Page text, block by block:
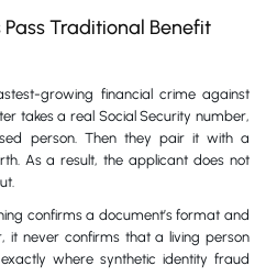
Traditional Benefit
growing financial crime against
takes a real Social Security number,
person. Then they pair it with a
As a result, the applicant does not
confirms a document’s format and
it never confirms that a living person
where synthetic identity fraud